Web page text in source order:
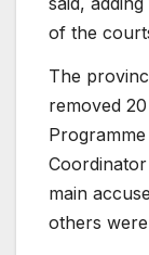
of the
The
removed
main
others